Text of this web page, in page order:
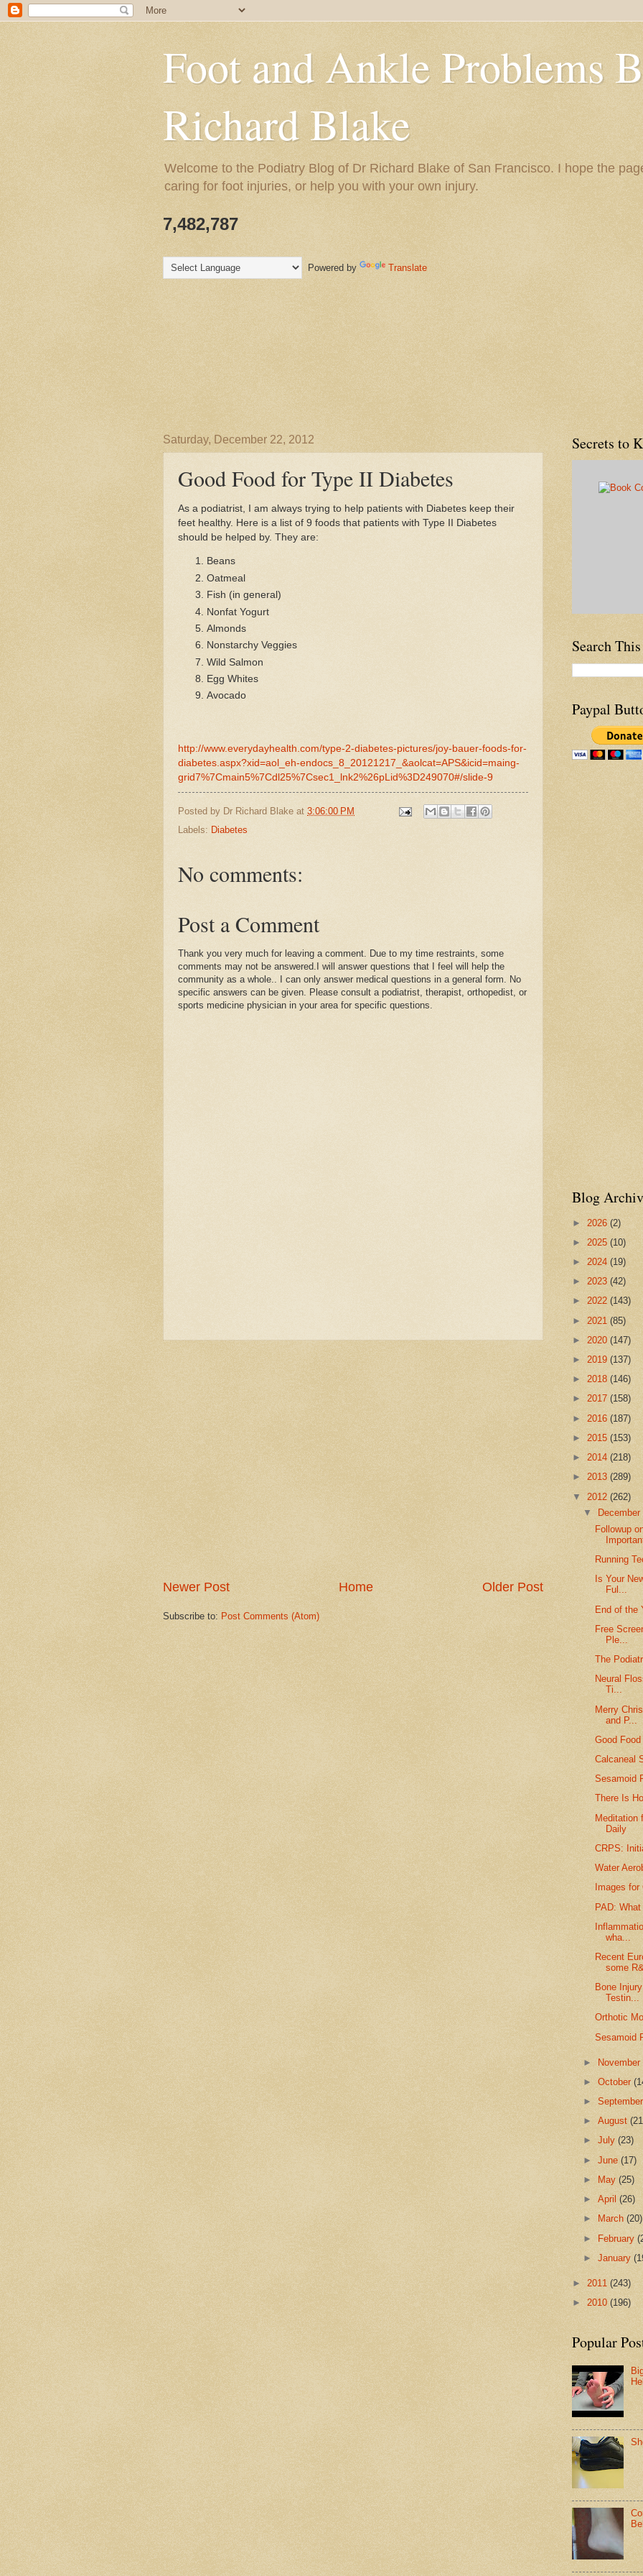
Foot and Ankle Problems
Richard Blake
Welcome to the Podiatry Blog of Dr Richard Blake of San Francisco. I hope the
caring for foot injuries, or help you with your own injury.
7,482,787
Powered by Translate
Saturday, December 22, 2012
Good Food for Type II Diabetes
As a podiatrist, I am always trying to help patients with Diabetes keep their
feet healthy. Here is a list of 9 foods that patients with Type II Diabetes
should be helped by. They are:
Beans
Oatmeal
Fish (in general)
Nonfat Yogurt
Almonds
Nonstarchy Veggies
Wild Salmon
Egg Whites
Avocado
http://www.everydayhealth.com/type-2-diabetes-pictures/joy-bauer-foods-for-
diabetes.aspx?xid=aol_eh-endocs_8_20121217_&aolcat=APS&icid=maing-
grid7%7Cmain5%7Cdl25%7Csec1_lnk2%26pLid%3D249070#/slide-9
Posted by Dr Richard Blake at 3:06:00 PM
Labels: Diabetes
No comments:
Post a Comment
Thank you very much for leaving a comment. Due to my time restraints, some
comments may not be answered.I will answer questions that I feel will help the
community as a whole.. I can only answer medical questions in a general form. No
specific answers can be given. Please consult a podiatrist, therapist, orthopedist, or
sports medicine physician in your area for specific questions.
Newer Post Older Post
Home
Subscribe to: Post Comments (Atom)
Secrets to
Search
Paypal
Blog
► 2026 (2)
► 2025 (10)
► 2024 (19)
► 2023 (42)
► 2022 (143)
► 2021 (85)
► 2020 (147)
► 2019 (137)
► 2018 (146)
► 2017 (158)
► 2016 (187)
► 2015 (153)
► 2014 (218)
► 2013 (289)
▼ 2012 (262)
▼
December
Followup
Running
Is Your
Ful...
End of the
Free
Ple...
The
Neural
Ti...
Merry
and P...
Good
Calcaneal
Sesamoid
There Is
Meditation
Daily
CRPS:
Water
Images
PAD:
wha...
Recent
some
Bone
Testin...
Orthotic
Sesamoid
► November
►October
►
►August
►July(23)
►June(17)
►
May(25)
►April(26)
►
March(20)
► February
►January
► 2011 (243)
► 2010 (196)
Popular